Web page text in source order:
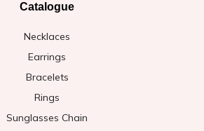
Catalogue
Necklaces
Earrings
Bracelets
Rings
Sunglasses Chain